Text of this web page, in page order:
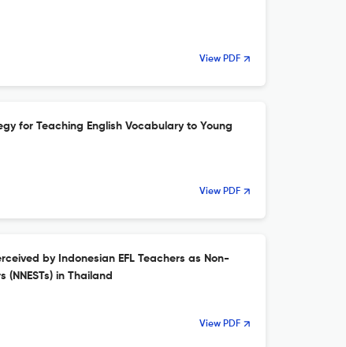
View PDF
for Teaching English Vocabulary to Young
View PDF
by Indonesian EFL Teachers as Non-
(NNESTs) in Thailand
View PDF